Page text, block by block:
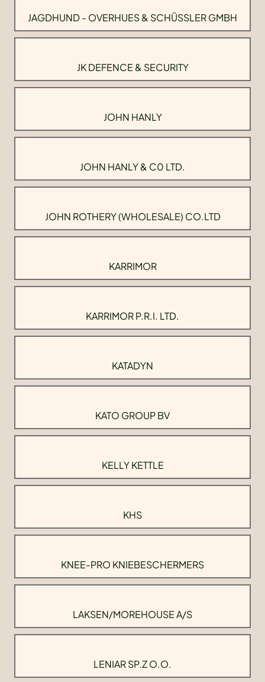
JAGDHUND - OVERHUES & SCHÜSSLER GMBH
JK DEFENCE & SECURITY
JOHN HANLY
JOHN HANLY & C0 LTD.
JOHN ROTHERY (WHOLESALE) CO.LTD
KARRIMOR
KARRIMOR P.R.I. LTD.
KATADYN
KATO GROUP BV
KELLY KETTLE
KHS
KNEE-PRO KNIEBESCHERMERS
LAKSEN/MOREHOUSE A/S
LENIAR SP.Z O.O.